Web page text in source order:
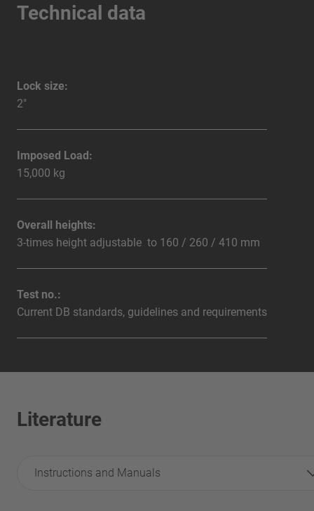
Technical data
Lock size:
2"
Imposed Load:
15,000 kg
Overall heights:
3-times height adjustable to 160 / 260 / 410 mm
Test no.:
Current DB standards, guidelines and requirements
Literature
Instructions and Manuals